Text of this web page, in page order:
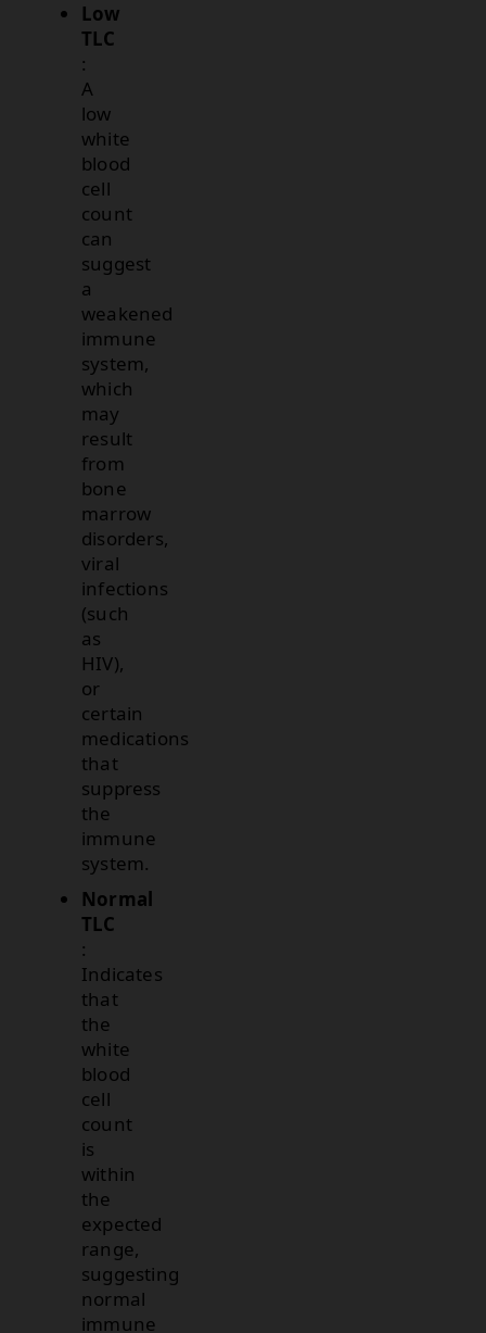
Low
TLC
:
A
low
white
blood
cell
count
can
suggest
a
weakened
immune
system,
which
may
result
from
bone
marrow
disorders,
viral
infections
(such
as
HIV),
or
certain
medications
that
suppress
the
immune
system.
Normal
TLC
:
Indicates
that
the
white
blood
cell
count
is
within
the
expected
range,
suggesting
normal
immune